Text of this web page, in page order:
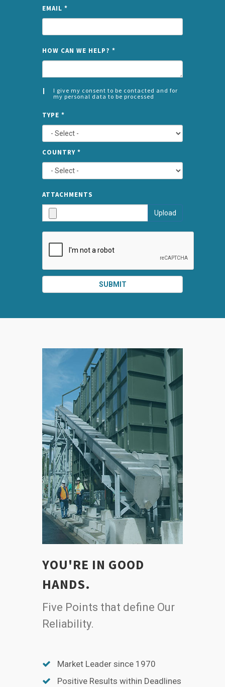
EMAIL *
HOW CAN WE HELP? *
I give my consent to be contacted and for
my personal data to be processed
*
LEFT
TYPE *
COUNTRY *
ATTACHMENTS
Upload
SUBMIT
YOU'RE IN GOOD
HANDS.
Five Points that define Our
Reliability.
Market Leader since 1970
Positive Results within Deadlines